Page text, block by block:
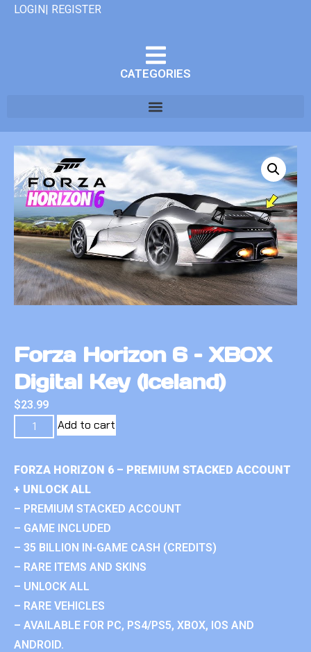
LOGIN| REGISTER
CATEGORIES
Forza Horizon 6 – XBOX
Digital Key (Iceland)
$23.99
Add to cart
FORZA HORIZON 6 – PREMIUM STACKED ACCOUNT
+ UNLOCK ALL
– PREMIUM STACKED ACCOUNT
– GAME INCLUDED
– 35 BILLION IN-GAME CASH (CREDITS)
– RARE ITEMS AND SKINS
– UNLOCK ALL
– RARE VEHICLES
– AVAILABLE FOR PC, PS4/PS5, XBOX, IOS AND
ANDROID.